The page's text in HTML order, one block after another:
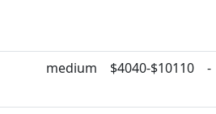
medium $4040-$10110 -